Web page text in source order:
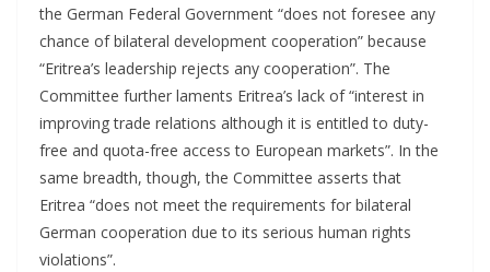
the German Federal Government “does not foresee any
chance of bilateral development cooperation” because
“Eritrea’s leadership rejects any cooperation”. The
Committee further laments Eritrea’s lack of “interest in
improving trade relations although it is entitled to duty-
free and quota-free access to European markets”. In the
same breadth, though, the Committee asserts that
Eritrea “does not meet the requirements for bilateral
German cooperation due to its serious human rights
violations”.